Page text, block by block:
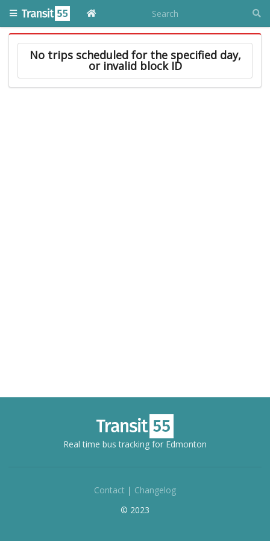
No trips scheduled for the specified day,
or invalid block ID
Real time bus tracking for Edmonton
Contact | Changelog
© 2023